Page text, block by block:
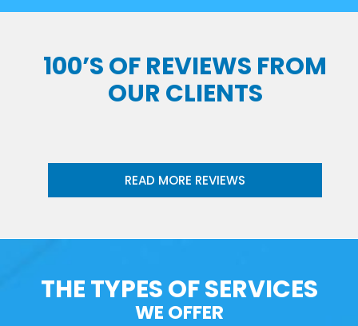
100’S OF REVIEWS FROM
OUR CLIENTS
READ MORE REVIEWS
THE TYPES OF SERVICES
WE OFFER